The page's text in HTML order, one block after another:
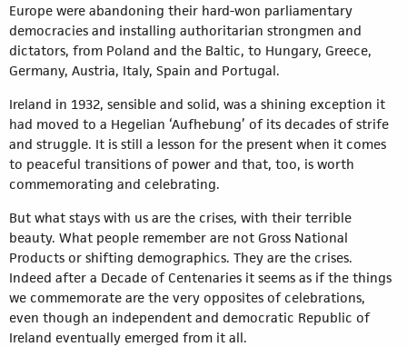
Europe were abandoning their hard-won parliamentary
democracies and installing authoritarian strongmen and
dictators, from Poland and the Baltic, to Hungary, Greece,
Germany, Austria, Italy, Spain and Portugal.
Ireland in 1932, sensible and solid, was a shining exception it
had moved to a Hegelian ‘Aufhebung’ of its decades of strife
and struggle. It is still a lesson for the present when it comes
to peaceful transitions of power and that, too, is worth
commemorating and celebrating.
But what stays with us are the crises, with their terrible
beauty. What people remember are not Gross National
Products or shifting demographics. They are the crises.
Indeed after a Decade of Centenaries it seems as if the things
we commemorate are the very opposites of celebrations,
even though an independent and democratic Republic of
Ireland eventually emerged from it all.